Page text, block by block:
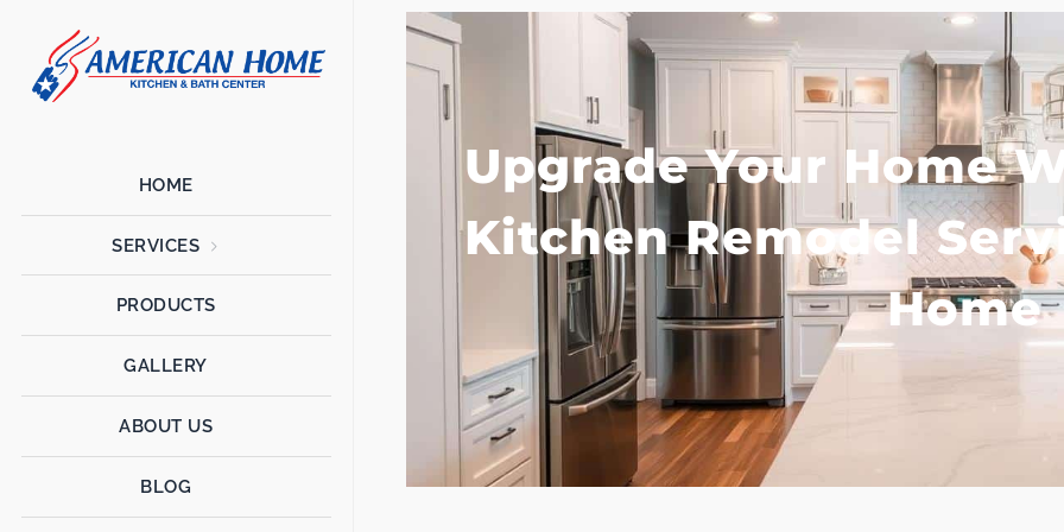
American
HOME
SERVICES
PRODUCTS
GALLERY
ABOUT US
BLOG
Upgrade Your Home
Kitchen Remodel
Home